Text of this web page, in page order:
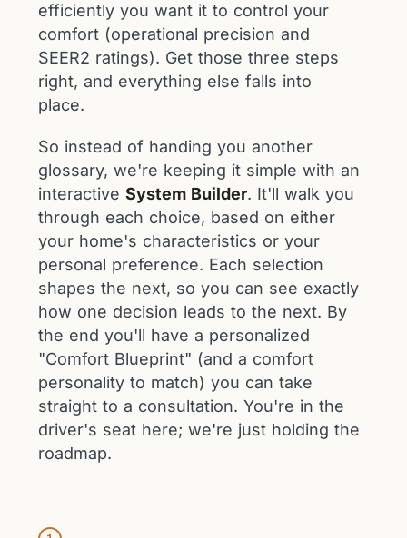
efficiently you want it to control your
comfort (operational precision and
SEER2 ratings). Get those three steps
right, and everything else falls into
place.
So instead of handing you another
glossary, we're keeping it simple with an
interactive System Builder. It'll walk you
through each choice, based on either
your home's characteristics or your
personal preference. Each selection
shapes the next, so you can see exactly
how one decision leads to the next. By
the end you'll have a personalized
"Comfort Blueprint" (and a comfort
personality to match) you can take
straight to a consultation. You're in the
driver's seat here; we're just holding the
roadmap.